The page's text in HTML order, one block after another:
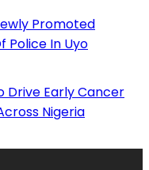
Promoted
Police In Uyo
Drive Early Cancer
Nigeria